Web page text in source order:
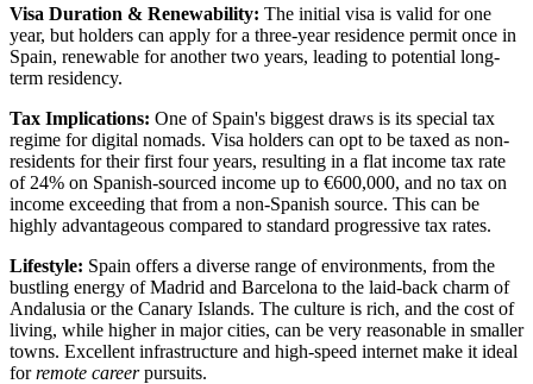
Visa Duration & Renewability: The initial visa is valid for one
year, but holders can apply for a three-year residence permit once in
Spain, renewable for another two years, leading to potential long-
term residency.
Tax Implications: One of Spain's biggest draws is its special tax
regime for digital nomads. Visa holders can opt to be taxed as non-
residents for their first four years, resulting in a flat income tax rate
of 24% on Spanish-sourced income up to €600,000, and no tax on
income exceeding that from a non-Spanish source. This can be
highly advantageous compared to standard progressive tax rates.
Lifestyle: Spain offers a diverse range of environments, from the
bustling energy of Madrid and Barcelona to the laid-back charm of
Andalusia or the Canary Islands. The culture is rich, and the cost of
living, while higher in major cities, can be very reasonable in smaller
towns. Excellent infrastructure and high-speed internet make it ideal
forremote careerpursuits.